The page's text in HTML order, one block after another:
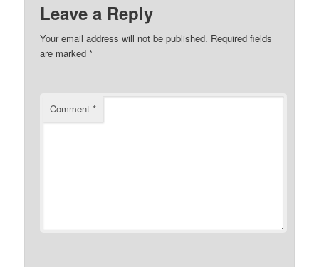
Leave a Reply
Your email address will not be published. Required fields
are marked*
Comment*